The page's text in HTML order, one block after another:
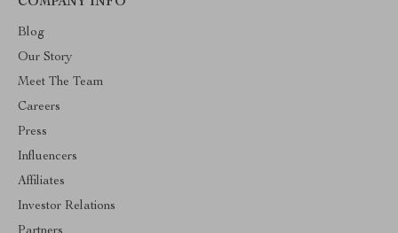
COMPANY INFO
Blog
Our Story
Meet The Team
Careers
Press
Influencers
Affiliates
Investor Relations